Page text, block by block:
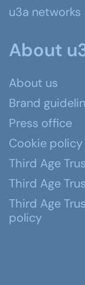
u3a networks
About
About us
Brand
Press office
Cookie policy
Third Age
Third Age
Third Age
policy